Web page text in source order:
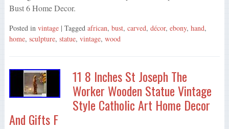
Bust 6 Home Decor.
Posted in vintage | Tagged african, bust, carved, décor, ebony, hand,
home, sculpture, statue, vintage, wood
11 8 Inches St Joseph The
Worker Wooden Statue Vintage
Style Catholic Art Home Decor
And Gifts F